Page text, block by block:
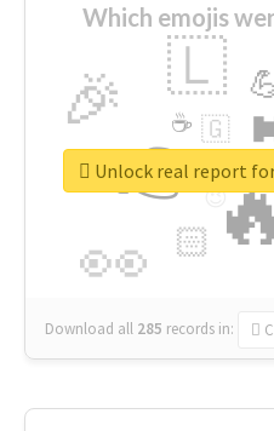
Which emojis
👉
👀
🎉 🇱
🏻
🇬
☕
😉
🎡
Download all 285 records in:
Unlock real report